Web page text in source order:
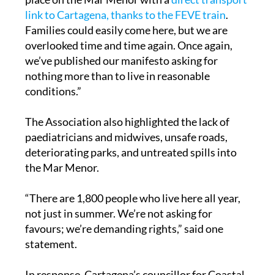
Families could easily come here, but we are
overlooked time and time again. Once again,
we’ve published our manifesto asking for
nothing more than to live in reasonable
conditions.”
The Association also highlighted the lack of
paediatricians and midwives, unsafe roads,
deteriorating parks, and untreated spills into
the Mar Menor.
“There are 1,800 people who live here all year,
not just in summer. We’re not asking for
favours; we’re demanding rights,” said one
statement.
In response, Cartagena’s councillor for Coastal
Affairs, Gonzalo López Pretel, acknowledged